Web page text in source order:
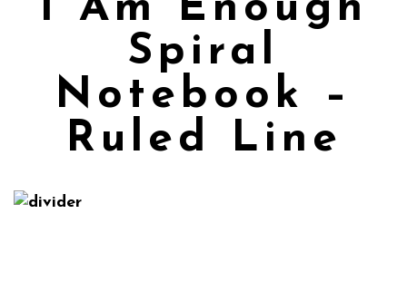
‘I Am Enough’
Spiral
Notebook –
Ruled Line